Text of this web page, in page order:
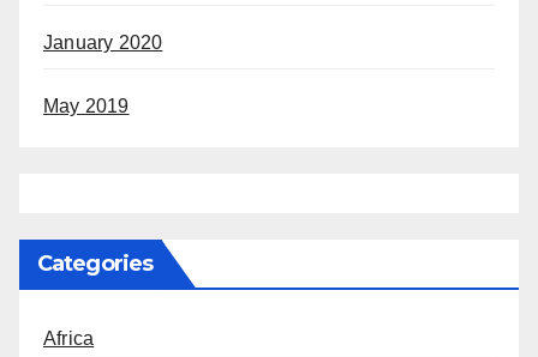
January 2020
May 2019
Categories
Africa